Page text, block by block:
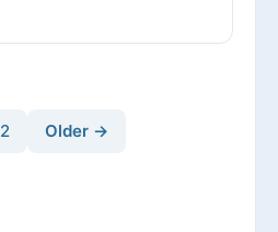
2 Older →